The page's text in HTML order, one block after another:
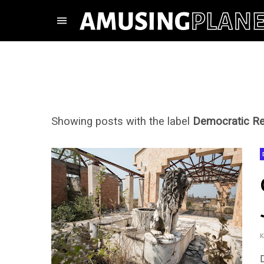
Showing posts with the label Democratic